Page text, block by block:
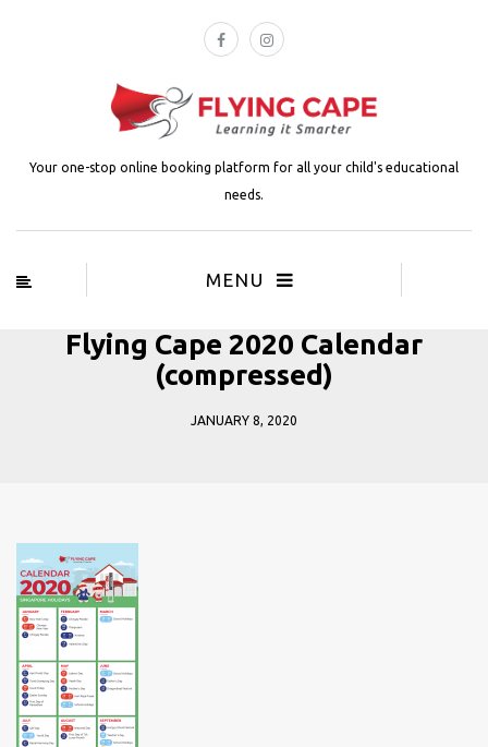
Your one-stop online booking platform for all your child's educational
needs.
MENU
Flying Cape 2020 Calendar
(compressed)
JANUARY 8, 2020